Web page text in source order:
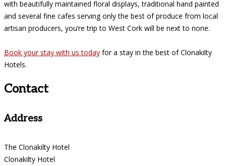
with beautifully maintained floral displays, traditional hand painted
and several fine cafes serving only the best of produce from local
artisan producers, you’re trip to West Cork will be next to none.
Book your stay with us today for a stay in the best of Clonakilty
Hotels.
Contact
Address
The Clonakilty Hotel
Clonakilty Hotel